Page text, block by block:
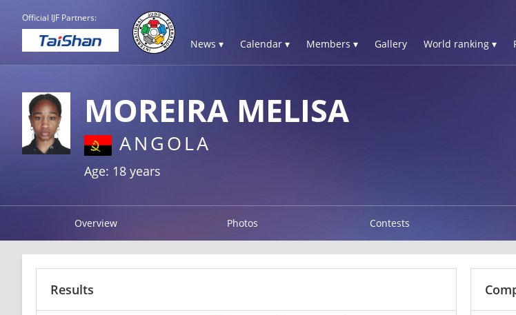
Official IJF Partners:
News ▾ Calendar ▾ Members ▾ Gallery World ranking ▾
MOREIRA MELISA
ANGOLA
Age: 18 years
Overview Photos Contests
Results